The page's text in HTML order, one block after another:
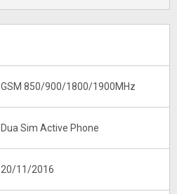
GSM 850/900/1800/1900MHz
Dua Sim Active Phone
20/11/2016